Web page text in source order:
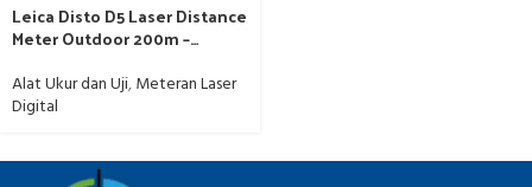
Leica Disto D5 Laser Distance
Meter Outdoor 200m –
Alat Ukur dan Uji,Meteran Laser
Digital